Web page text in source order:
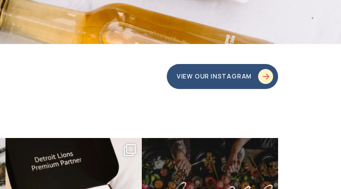
VIEW OUR INSTAGRAM
The Detroit Lions are 11-1! 🦁💙 We are so proud...
bundledgifting
This season, our hearts are full of gratitude for...